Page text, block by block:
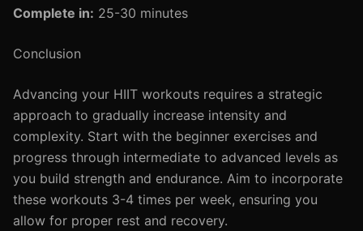
Complete in: 25-30 minutes
Conclusion
Advancing your HIIT workouts requires a strategic
approach to gradually increase intensity and
complexity. Start with the beginner exercises and
progress through intermediate to advanced levels as
you build strength and endurance. Aim to incorporate
these workouts 3-4 times per week, ensuring you
allow for proper rest and recovery.